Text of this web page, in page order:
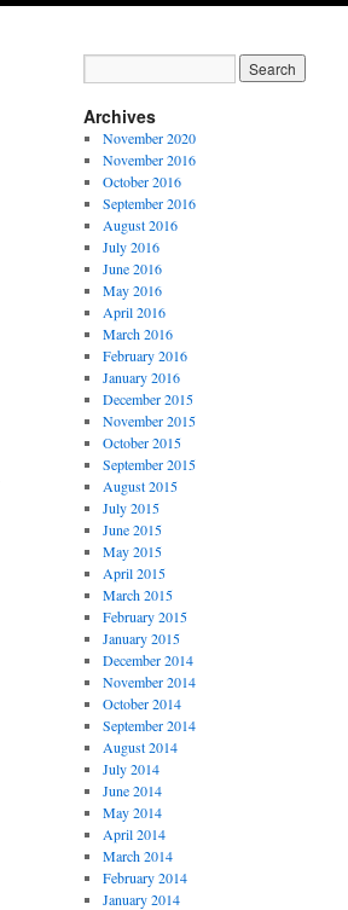
Archives
November 2020
November 2016
October 2016
September 2016
August 2016
July 2016
June 2016
May 2016
April 2016
March 2016
February 2016
January 2016
December 2015
November 2015
October 2015
September 2015
August 2015
July 2015
June 2015
May 2015
April 2015
March 2015
February 2015
January 2015
December 2014
November 2014
October 2014
September 2014
August 2014
July 2014
June 2014
May 2014
April 2014
March 2014
February 2014
January 2014